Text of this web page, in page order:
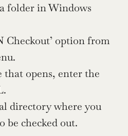
folder in Windows
Checkout’ option from
that opens, enter the
directory where you
be checked out.